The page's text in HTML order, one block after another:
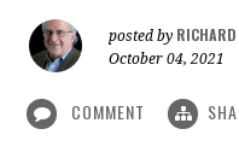
posted by RICHARD
October 04, 2021
COMMENT